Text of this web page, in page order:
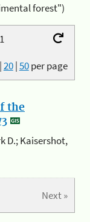
forest")
|20|50per page
the
D.; Kaisershot,
Next »